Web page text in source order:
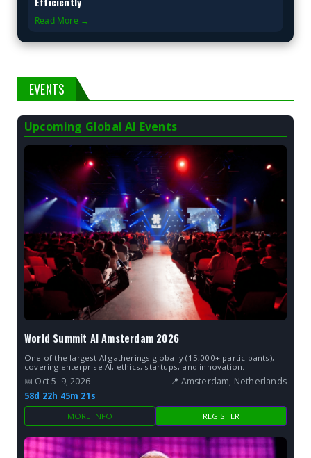
Read More →
EVENTS
Upcoming Global AI Events
World Summit AI Amsterdam 2026
One of the largest AI gatherings globally (15,000+ participants),
covering enterprise AI, ethics, startups, and innovation.
📅 Oct 5–9, 2026
📍 Amsterdam, Netherlands
58d 22h 45m 20s
MORE INFO REGISTER